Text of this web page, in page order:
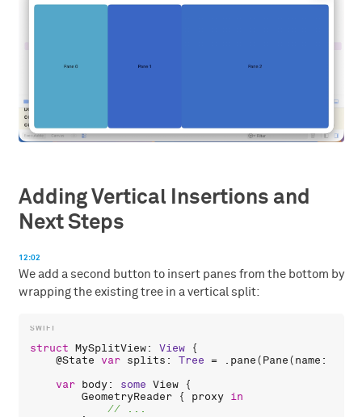
Adding Vertical Insertions and
Next Steps
12:02
We add a second button to insert panes from the bottom by
wrapping the existing tree in a vertical split:
struct MySplitView: View {
    @
State var splits : Tree = . pane(Pane(name :
var body: some View {
GeometryReader { proxy in